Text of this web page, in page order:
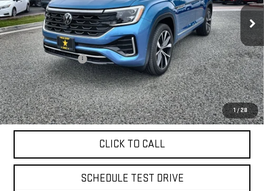
1 / 28
9,827 mi Ext.
Less
Sale Price
$39,955
Documentation Fee
+$85
Total Price $40,040
APPLY FOR FINANCE
CLICK TO CALL
SCHEDULE TEST DRIVE